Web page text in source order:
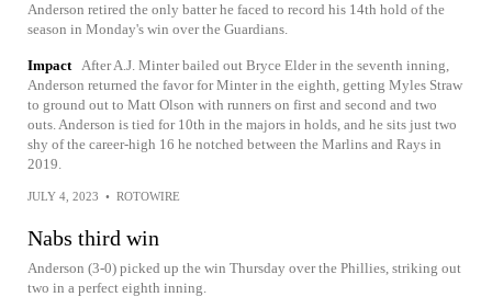
Anderson retired the only batter he faced to record his 14th hold of the
season in Monday's win over the Guardians.
Impact After A.J. Minter bailed out Bryce Elder in the seventh inning,
Anderson returned the favor for Minter in the eighth, getting Myles Straw
to ground out to Matt Olson with runners on first and second and two
outs. Anderson is tied for 10th in the majors in holds, and he sits just two
shy of the career-high 16 he notched between the Marlins and Rays in
2019.
JULY 4, 2023 • ROTOWIRE
Nabs third win
Anderson (3-0) picked up the win Thursday over the Phillies, striking out
two in a perfect eighth inning.